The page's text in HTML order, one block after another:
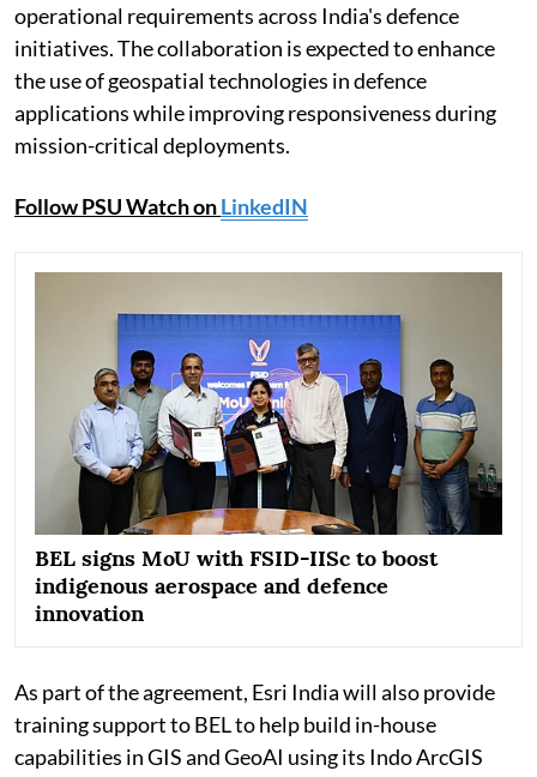
operational requirements across India's defence
initiatives. The collaboration is expected to enhance
the use of geospatial technologies in defence
applications while improving responsiveness during
mission-critical deployments.
Follow PSU Watch onLinkedIN
BEL signs MoU with FSID-IISc to boost
indigenous aerospace and defence
innovation
As part of the agreement, Esri India will also provide
training support to BEL to help build in-house
capabilities in GIS and GeoAI using its Indo ArcGIS